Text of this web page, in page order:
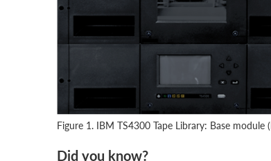
Figure 1. IBM TS4300 Tape Library: Base
Did you know?